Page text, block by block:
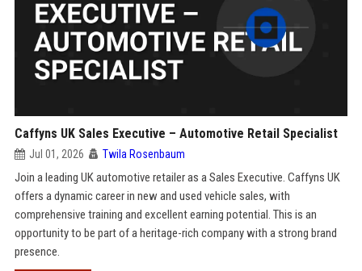
Caffyns UK Sales Executive – Automotive Retail Specialist
Jul 01, 2026 Twila Rosenbaum
Join a leading UK automotive retailer as a Sales Executive. Caffyns UK
offers a dynamic career in new and used vehicle sales, with
comprehensive training and excellent earning potential. This is an
opportunity to be part of a heritage-rich company with a strong brand
presence.